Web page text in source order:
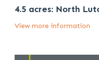
4.5 acres: North
View more information